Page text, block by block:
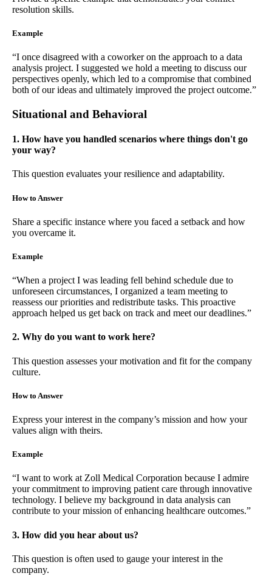
resolution skills.
Example
“I once disagreed with a coworker on the approach to a data
analysis project. I suggested we hold a meeting to discuss our
perspectives openly, which led to a compromise that combined
both of our ideas and ultimately improved the project outcome.”
Situational and Behavioral
1. How have you handled scenarios where things don't go
your way?
This question evaluates your resilience and adaptability.
How to Answer
Share a specific instance where you faced a setback and how
you overcame it.
Example
“When a project I was leading fell behind schedule due to
unforeseen circumstances, I organized a team meeting to
reassess our priorities and redistribute tasks. This proactive
approach helped us get back on track and meet our deadlines.”
2. Why do you want to work here?
This question assesses your motivation and fit for the company
culture.
How to Answer
Express your interest in the company’s mission and how your
values align with theirs.
Example
“I want to work at Zoll Medical Corporation because I admire
your commitment to improving patient care through innovative
technology. I believe my background in data analysis can
contribute to your mission of enhancing healthcare outcomes.”
3. How did you hear about us?
This question is often used to gauge your interest in the
company.